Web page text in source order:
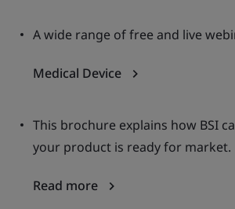
A wide range of free and live
Medical Device
This brochure explains how BSI
your product is ready for market.
Read more